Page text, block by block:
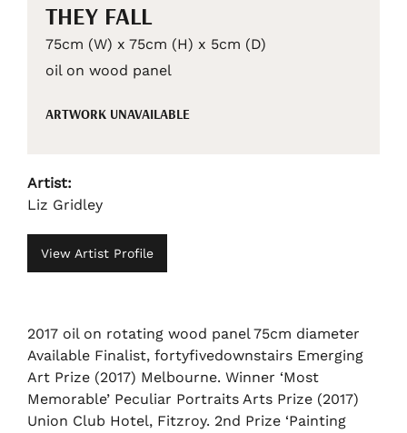
THEY FALL
75cm (W) x 75cm (H) x 5cm (D)
oil on wood panel
ARTWORK UNAVAILABLE
Artist:
Liz Gridley
View Artist Profile
2017 oil on rotating wood panel 75cm diameter
Available Finalist, fortyfivedownstairs Emerging
Art Prize (2017) Melbourne. Winner ‘Most
Memorable’ Peculiar Portraits Arts Prize (2017)
Union Club Hotel, Fitzroy. 2nd Prize ‘Painting